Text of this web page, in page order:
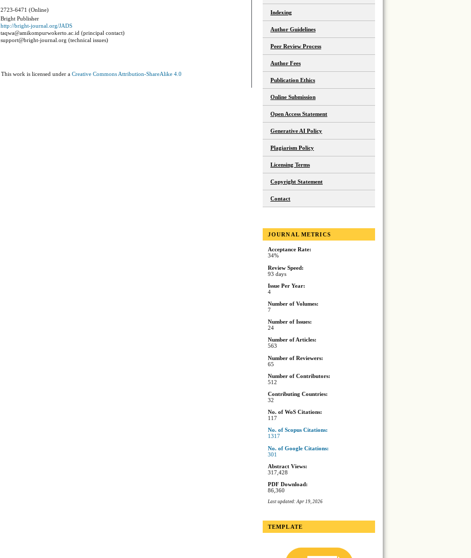
Indexing
Author Guidelines
Peer Review Process
Author Fees
Publication Ethics
Online Submission
Open Access Statement
Generative AI Policy
Plagiarism Policy
Licensing Terms
Copyright Statement
Contact
JOURNAL METRICS
Acceptance Rate:
34%
Review Speed:
93 days
Issue Per Year:
4
Number of Volumes:
7
Number of Issues:
24
Number of Articles:
563
Number of Reviewers:
65
Number of Contributors:
512
Contributing Countries:
32
No. of WoS Citations:
117
No. of Scopus Citations:
1317
No. of Google Citations:
301
Abstract Views:
317,428
PDF Download:
86,360
Last updated: Apr 19, 2026
TEMPLATE
2723-6471 (Online)
Bright Publisher
http://bright-journal.org/JADS
taqwa@amikompurwokerto.ac.id (principal contact)
support@bright-journal.org (technical issues)
This work is licensed under a Creative Commons Attribution-ShareAlike 4.0